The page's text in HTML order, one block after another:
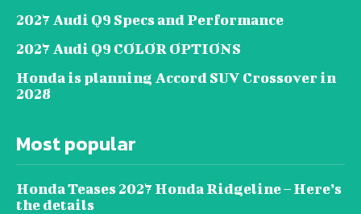
2027 Audi Q9 Specs and Performance
2027 Audi Q9 COLOR OPTIONS
Honda is planning Accord SUV Crossover in
2028
Most popular
Honda Teases 2027 Honda Ridgeline – Here’s
the details